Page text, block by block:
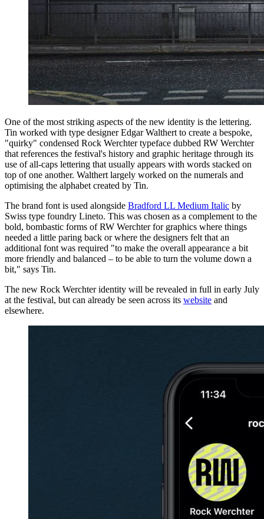
One of the most striking aspects of the new identity is the lettering.
Tin worked with type designer Edgar Walthert to create a bespoke,
"quirky" condensed Rock Werchter typeface dubbed RW Werchter
that references the festival's history and graphic heritage through its
use of all-caps lettering that usually appears with words stacked on
top of one another. Walthert largely worked on the numerals and
optimising the alphabet created by Tin.
The brand font is used alongside Bradford LL Medium Italic by
Swiss type foundry Lineto. This was chosen as a complement to the
bold, bombastic forms of RW Werchter for graphics where things
needed a little paring back or where the designers felt that an
additional font was required "to make the overall appearance a bit
more friendly and balanced – to be able to turn the volume down a
bit," says Tin.
The new Rock Werchter identity will be revealed in full in early July
at the festival, but can already be seen across its website and
elsewhere.